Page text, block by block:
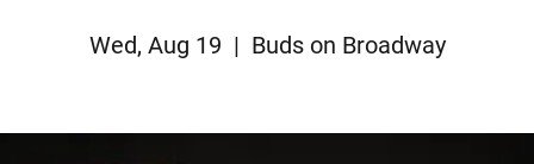
Wed, Aug 19
  |
Buds on Broadway